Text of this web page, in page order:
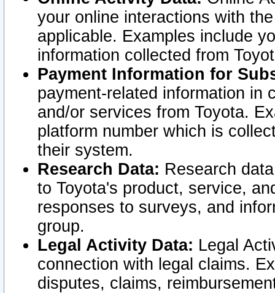
your online interactions with
applicable. Examples include
information collected from
Payment Information for
payment-related information in
and/or services from Toyota.
platform number which is
their system.
Research Data: Research
to Toyota's product, service,
responses to surveys, and
group.
Legal Activity Data: Legal
connection with legal claims.
disputes, claims,